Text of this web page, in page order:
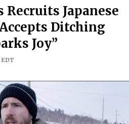
Recruits Japanese
Ditching
Joy”